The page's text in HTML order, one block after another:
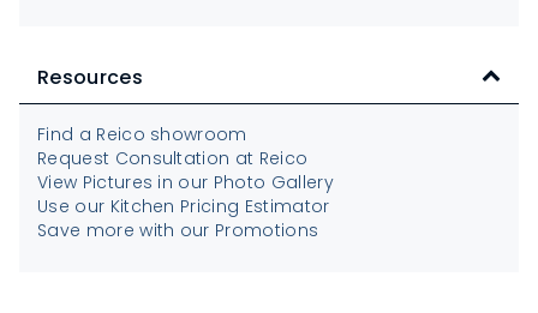
Resources
Find a Reico showroom
Request Consultation at Reico
View Pictures in our Photo Gallery
Use our Kitchen Pricing Estimator
Save more with our Promotions